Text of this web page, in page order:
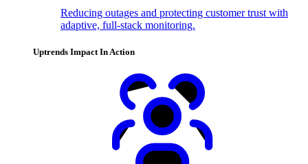
Reducing outages and protecting customer trust with
adaptive, full-stack monitoring.
Uptrends Impact In Action